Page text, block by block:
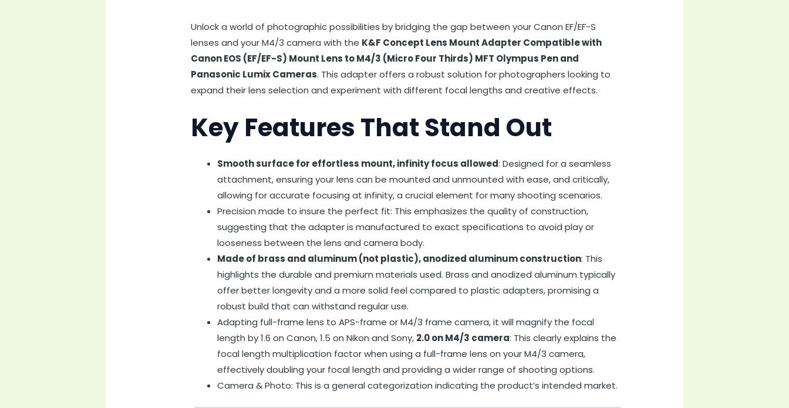
Unlock a world of photographic possibilities by bridging the gap between your Canon EF/EF-S
lenses and your M4/3 camera with the K&F Concept Lens Mount Adapter Compatible with
Canon EOS (EF/EF-S) Mount Lens to M4/3 (Micro Four Thirds) MFT Olympus Pen and
Panasonic Lumix Cameras. This adapter offers a robust solution for photographers looking to
expand their lens selection and experiment with different focal lengths and creative effects.
Key Features That Stand Out
Smooth surface for effortless mount, infinity focus allowed: Designed for a seamless
attachment, ensuring your lens can be mounted and unmounted with ease, and critically,
allowing for accurate focusing at infinity, a crucial element for many shooting scenarios.
Precision made to insure the perfect fit: This emphasizes the quality of construction,
suggesting that the adapter is manufactured to exact specifications to avoid play or
looseness between the lens and camera body.
Made of brass and aluminum (not plastic), anodized aluminum construction: This
highlights the durable and premium materials used. Brass and anodized aluminum typically
offer better longevity and a more solid feel compared to plastic adapters, promising a
robust build that can withstand regular use.
Adapting full-frame lens to APS-frame or M4/3 frame camera, it will magnify the focal
length by 1.6 on Canon, 1.5 on Nikon and Sony, 2.0 on M4/3 camera: This clearly explains the
focal length multiplication factor when using a full-frame lens on your M4/3 camera,
effectively doubling your focal length and providing a wider range of shooting options.
Camera & Photo: This is a general categorization indicating the product’s intended market.